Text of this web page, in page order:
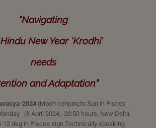
“Navigating
New Year ‘Krodhi’
needs
and Adaptation”
2024 (Moon conjuncts Sun in Pisces
(8 April 2024, 23:50 hours, New Delhi,
deg in Pisces sign.Technically speaking